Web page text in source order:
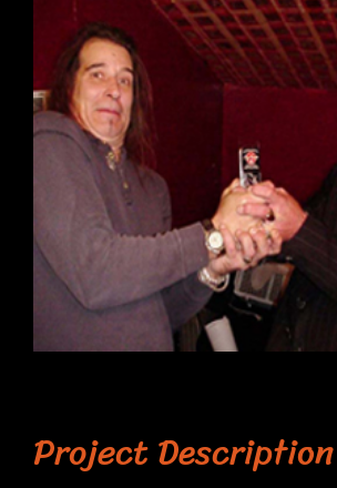
Larger
Image
Project Description